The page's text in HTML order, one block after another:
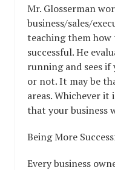
Mr. Glosserman
business/sales/
teaching them how
successful. He
running and sees if
or not. It may be
areas. Whichever
that your business
Being More
Every business